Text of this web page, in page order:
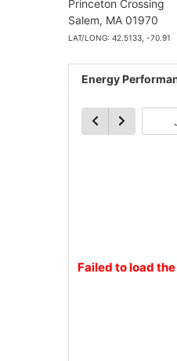
Princeton Crossing
Salem, MA 01970
LAT/LONG: 42.5133, -70.91
Energy
Failed to load